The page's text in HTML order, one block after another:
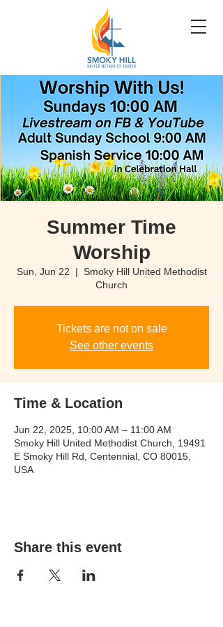
Summer Time
Worship
Sun, Jun 22
  |
Smoky Hill United Methodist
Church
Tickets are not on sale
See other events
Time & Location
Jun 22, 2025, 10:00 AM – 11:00 AM
Smoky Hill United Methodist Church, 19491
E Smoky Hill Rd, Centennial, CO 80015,
USA
Share this event